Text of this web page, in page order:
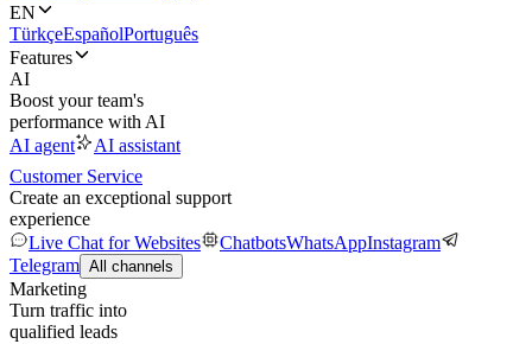
EN
TürkçeEspañolPortuguês
Features
AI
Boost your team's
performance with AI
AI agent
AI assistant
Customer Service
Create an exceptional support
experience
Live Chat for Websites
ChatbotsWhatsAppInstagram
Telegram All channels
Marketing
Turn traffic into
qualified leads